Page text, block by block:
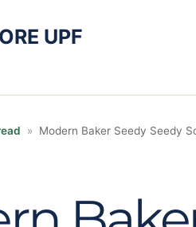
UPF
» Modern Baker Seedy Seedy